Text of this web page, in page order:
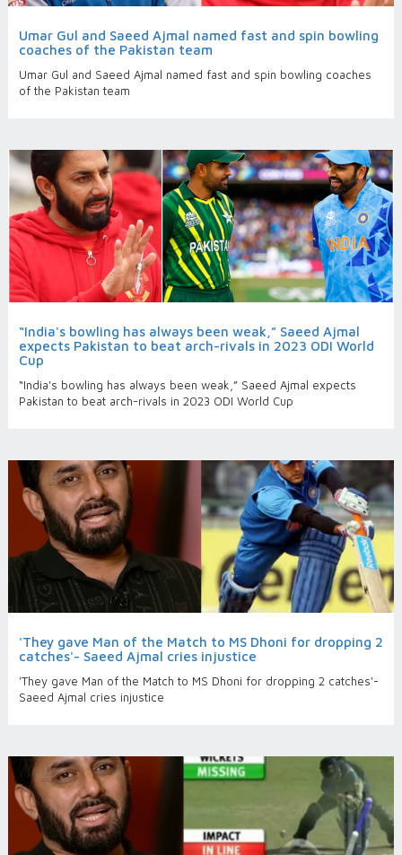
Umar Gul and Saeed Ajmal named fast and spin bowling
coaches of the Pakistan team
Umar Gul and Saeed Ajmal named fast and spin bowling coaches
of the Pakistan team
“India's bowling has always been weak,” Saeed Ajmal
expects Pakistan to beat arch-rivals in 2023 ODI World
Cup
“India's bowling has always been weak,” Saeed Ajmal expects
Pakistan to beat arch-rivals in 2023 ODI World Cup
'They gave Man of the Match to MS Dhoni for dropping 2
catches'- Saeed Ajmal cries injustice
'They gave Man of the Match to MS Dhoni for dropping 2 catches'-
Saeed Ajmal cries injustice